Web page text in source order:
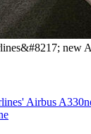
new
Airbus